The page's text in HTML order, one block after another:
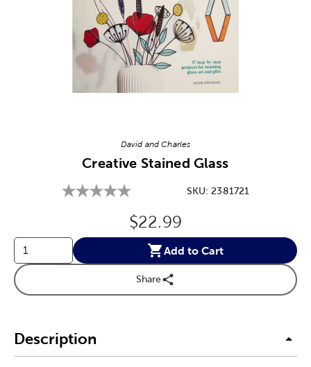
David and Charles
Creative Stained Glass
SKU:2381721
Original Price:
$22.99
Add to Cart
Share
Description